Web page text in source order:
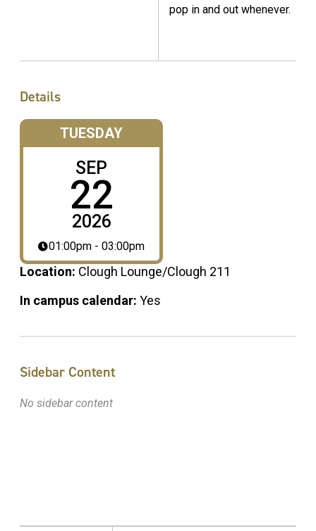
pop in and out whenever.
Details
TUESDAY
SEP
22
2026
01:00pm - 03:00pm
Location: Clough Lounge/Clough 211
In campus calendar: Yes
Sidebar Content
No sidebar content